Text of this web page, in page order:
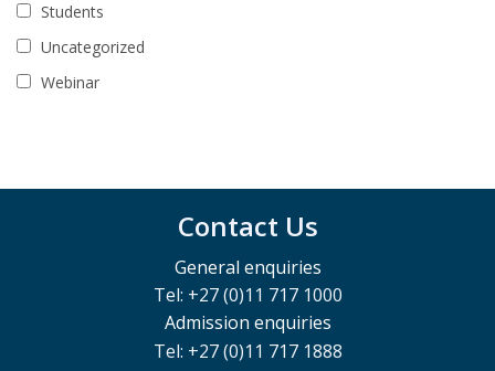
Students
Uncategorized
Webinar
Contact Us
General enquiries
Tel: +27 (0)11 717 1000
Admission enquiries
Tel: +27 (0)11 717 1888